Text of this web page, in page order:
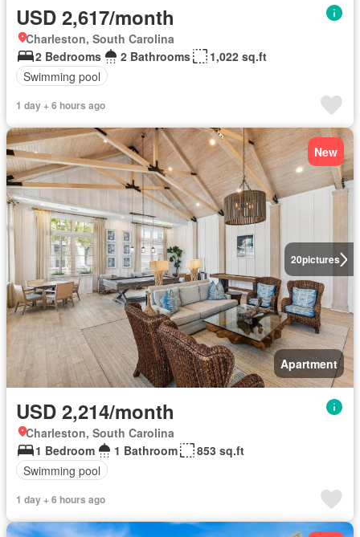
USD 2,617/month
Charleston, South Carolina
2 Bedrooms
2 Bathrooms
1,022 sq.ft
Swimming pool
1 day + 6 hours ago
20pictures
New
Apartment
USD 2,214/month
Charleston, South Carolina
1 Bedroom
1 Bathroom
853 sq.ft
Swimming pool
1 day + 6 hours ago